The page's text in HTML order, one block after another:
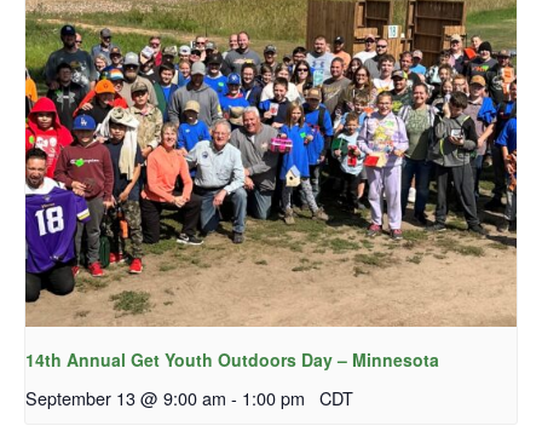
14th Annual Get Youth Outdoors Day – Minnesota
September 13 @ 9:00 am - 1:00 pm CDT